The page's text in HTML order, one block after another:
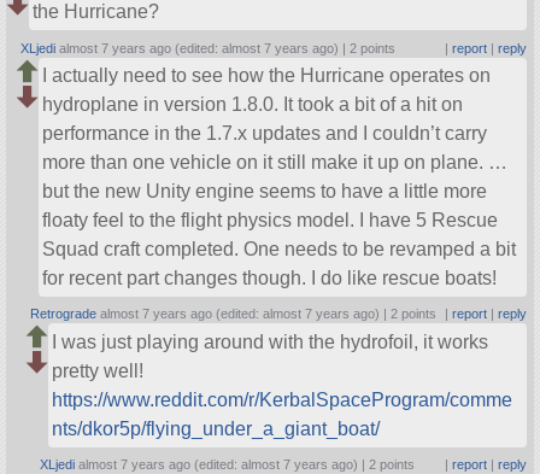
the Hurricane?
XLjedi almost 7 years ago (edited: almost 7 years ago) | 2 points | report| reply
I actually need to see how the Hurricane operates on
hydroplane in version 1.8.0. It took a bit of a hit on
performance in the 1.7.x updates and I couldn’t carry
more than one vehicle on it still make it up on plane. …
but the new Unity engine seems to have a little more
floaty feel to the flight physics model. I have 5 Rescue
Squad craft completed. One needs to be revamped a bit
for recent part changes though. I do like rescue boats!
Retrograde almost 7 years ago (edited: almost 7 years ago) |2 points report| reply
I was just playing around with the hydrofoil, it works
pretty well!
https://www.reddit.com/r/KerbalSpaceProgram/comme
nts/dkor5p/flying_under_a_giant_boat/
XLjedi almost 7 years ago (edited: almost 7 years ago) | 2 points report| reply